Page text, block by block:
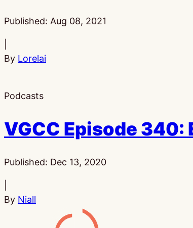
Published: Aug 08, 2021
By Lorelai
Podcasts
VGCC Episode 340:
Published: Dec 13, 2020
By Niall